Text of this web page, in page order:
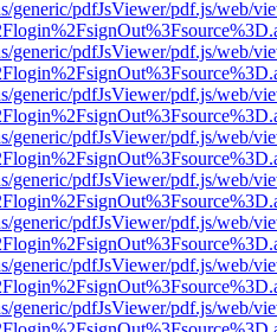
generic/pdfJsViewer/pdf.js/web/
generic/pdfJsViewer/pdf.js/web/
generic/pdfJsViewer/pdf.js/web/
generic/pdfJsViewer/pdf.js/web/
generic/pdfJsViewer/pdf.js/web/
generic/pdfJsViewer/pdf.js/web/
generic/pdfJsViewer/pdf.js/web/
generic/pdfJsViewer/pdf.js/web/